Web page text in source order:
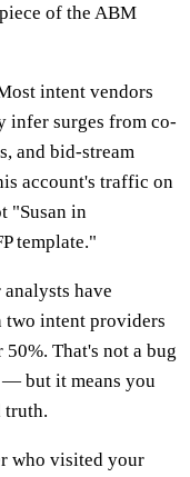
of the ABM
intent vendors
infer surges from co-
and bid-stream
account's traffic on
"Susan in
template."
have
two intent providers
That's not a bug
but it means you
truth.
who visited your